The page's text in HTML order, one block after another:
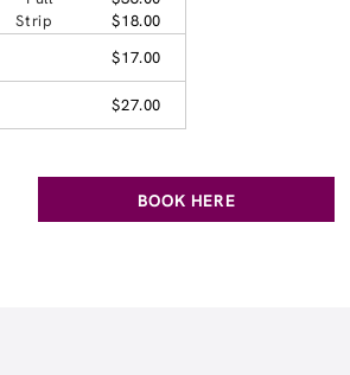
Strip
$18.00
$17.00
$27.00
BOOK HERE